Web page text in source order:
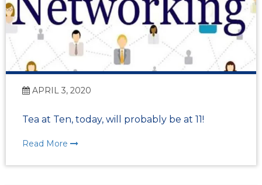
APRIL 3, 2020
Tea at Ten, today, will probably be at 11!
Read More